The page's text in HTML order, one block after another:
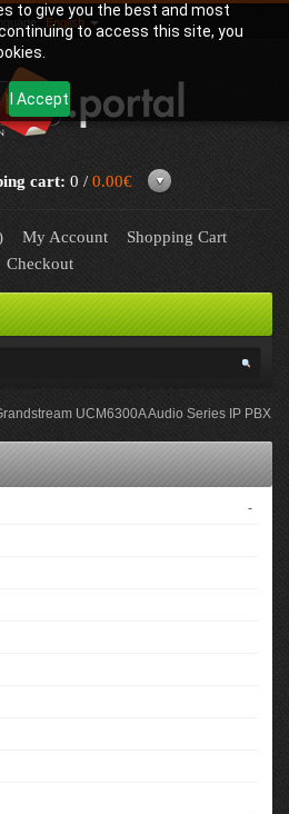
to give you the best and most
to access this site, you
I Accept
English
cart: 0 / 0.00€
My Account
Shopping Cart
Checkout
UCM6300A Audio Series IP PBX
-